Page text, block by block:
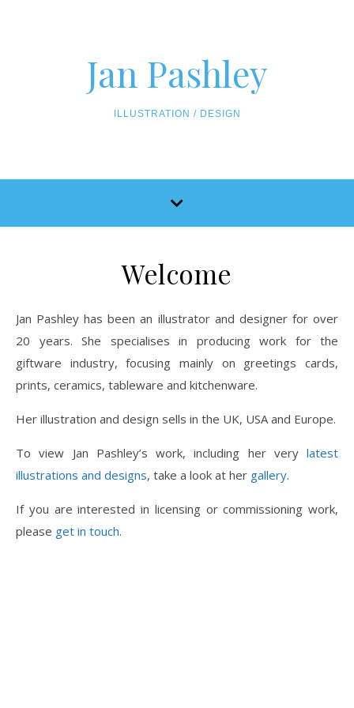
Jan Pashley
ILLUSTRATION / DESIGN
Welcome
Jan Pashley has been an illustrator and designer for over
20 years. She specialises in producing work for the
giftware industry, focusing mainly on greetings cards,
prints, ceramics, tableware and kitchenware.
Her illustration and design sells in the UK, USA and Europe.
To view Jan Pashley’s work, including her very latest
illustrations and designs, take a look at her gallery.
If you are interested in licensing or commissioning work,
please get in touch.